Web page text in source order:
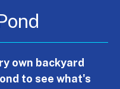
own backyard
to see what's